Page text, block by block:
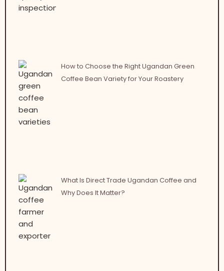
How to Choose the Right Ugandan Green
Coffee Bean Variety for Your Roastery
What Is Direct Trade Ugandan Coffee and
Why Does It Matter?